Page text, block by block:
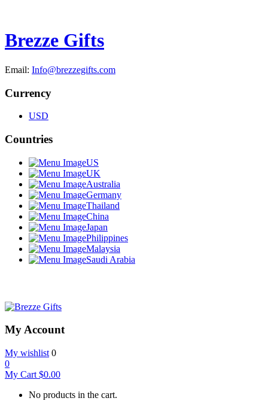
Brezze Gifts
Email: Info@brezzegifts.com
Currency
USD
Countries
US
UK
Australia
Germany
Thailand
China
Japan
Philippines
Malaysia
Saudi Arabia
My Account
My wishlist 0
0
My Cart $0.00
No products in the cart.